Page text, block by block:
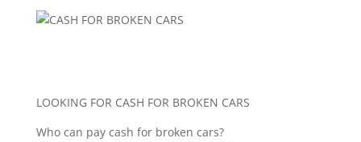
LOOKING FOR CASH FOR BROKEN CARS
Who can pay cash for broken cars?